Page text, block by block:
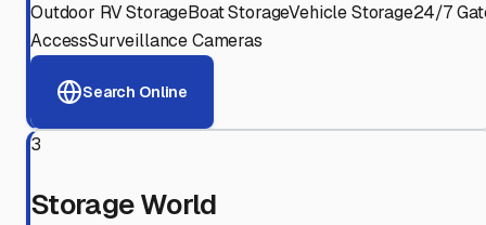
Outdoor RV StorageBoat StorageVehicle Storage24/7
AccessSurveillance Cameras
Search Online
3
Storage World